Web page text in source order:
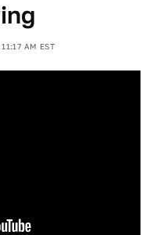
AM EST